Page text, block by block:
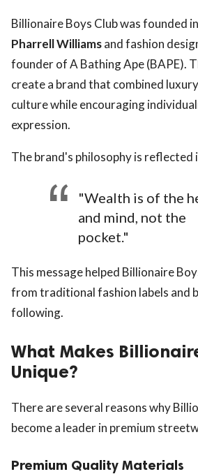
Billionaire Boys Club was founded in
Pharrell Williamsand fashion
founder of A Bathing Ape (BAPE).
create a brand that combined
culture while encouraging
expression.
The brand's philosophy is reflected
"Wealth is of the
and mind, not the
pocket."
This message helped Billionaire
from traditional fashion labels and
following.
What Makes
Unique?
There are several reasons why
become a leader in premium
Premium Quality Materials